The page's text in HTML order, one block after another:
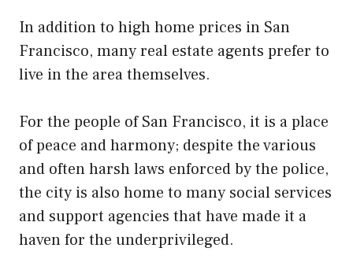
In addition to high home prices in San
Francisco, many real estate agents prefer to
live in the area themselves.
For the people of San Francisco, it is a place
of peace and harmony; despite the various
and often harsh laws enforced by the police,
the city is also home to many social services
and support agencies that have made it a
haven for the underprivileged.